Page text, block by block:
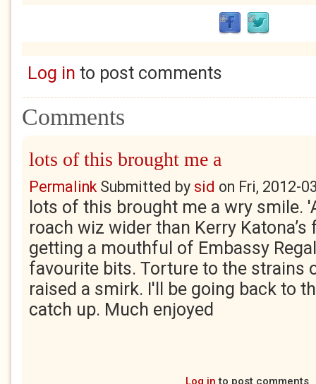
Log in to post comments
Comments
lots of this brought me a
PermalinkSubmitted by sid on Fri, 2012-
lots of this brought me a wry smile.
roach wiz wider than Kerry
getting a mouthful of Embassy
favourite bits. Torture to the strains
raised a smirk. I'll be going back to
catch up. Much enjoyed
Log in to post comments